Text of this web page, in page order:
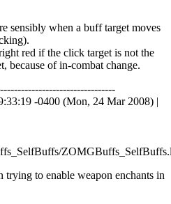
sensibly when a buff target moves
red if the click target is not the
because of in-combat change.
-0400 (Mon, 24 Mar 2008) |
to enable weapon enchants in